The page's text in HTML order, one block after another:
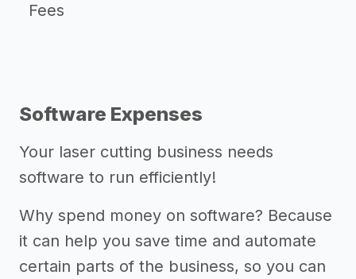
Fees
Software Expenses
Your laser cutting business needs
software to run efficiently!
Why spend money on software? Because
it can help you save time and automate
certain parts of the business, so you can